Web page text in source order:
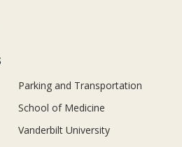
Parking and Transportation
School of Medicine
Vanderbilt University